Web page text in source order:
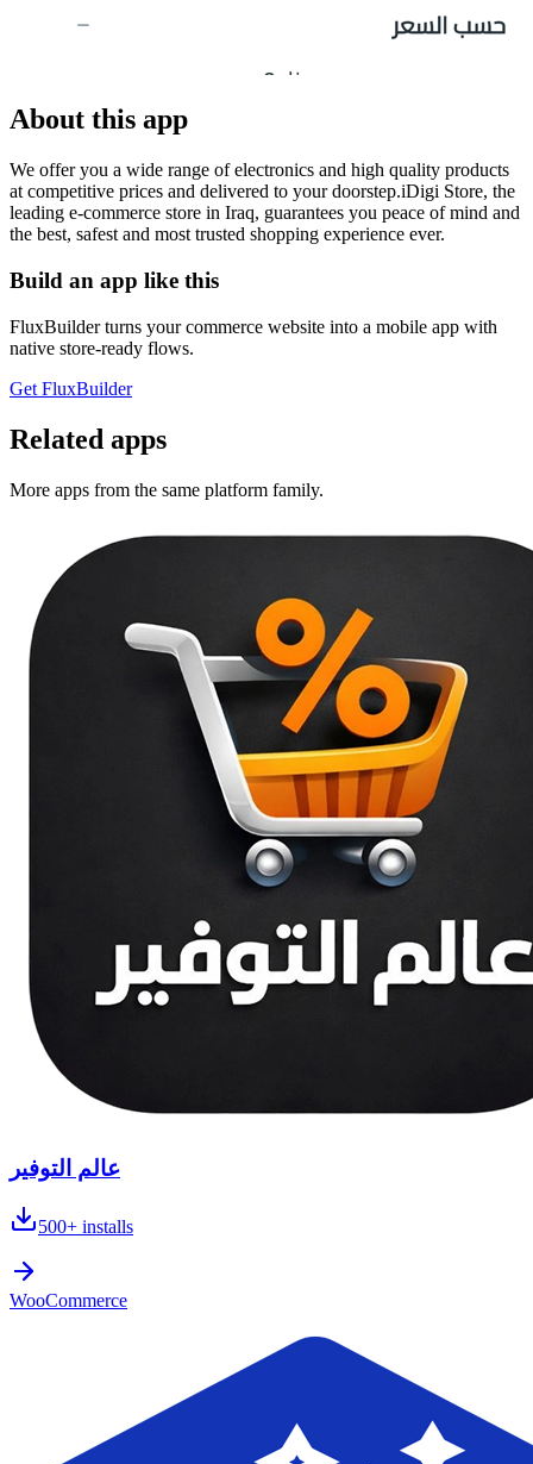
About this app
We offer you a wide range of electronics and high quality products
at competitive prices and delivered to your doorstep.iDigi Store, the
leading e-commerce store in Iraq, guarantees you peace of mind and
the best, safest and most trusted shopping experience ever.
Build an app like this
FluxBuilder turns your commerce website into a mobile app with
native store-ready flows.
Get FluxBuilder
Related apps
More apps from the same platform family.
عالم التوفير
500+ installs
WooCommerce